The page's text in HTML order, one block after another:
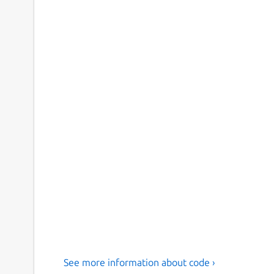
See more information about code ›